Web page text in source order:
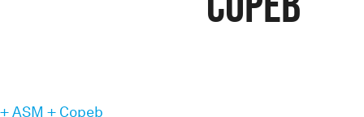
ASM + Copeb